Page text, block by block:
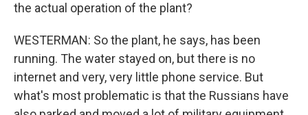
the actual operation of the plant?
WESTERMAN: So the plant, he says, has been
running. The water stayed on, but there is no
internet and very, very little phone service. But
what's most problematic is that the Russians have